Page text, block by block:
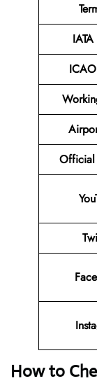
Official
How to